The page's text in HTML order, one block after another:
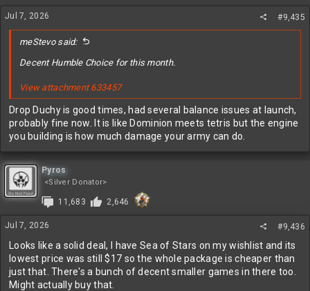
n
s
:
Jul 7, 2026 #9,435
meStevo said:
Decent Humble Choice for this month.
View attachment 633457
Drop Duchy is good times, had several balance issues at launch,
probably fine now. It is like Dominion meets tetris but the engine
you building is how much damage your army can do.
Pyros
<Silver Donator>
11,683 2,646
Jul 7, 2026 #9,436
Looks like a solid deal, I have Sea of Stars on my wishlist and its
lowest price was still $17 so the whole package is cheaper than
just that. There's a bunch of decent smaller games in there too.
Might actually buy that.